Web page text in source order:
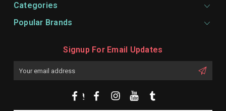
Categories
Popular Brands
Signup For Email Updates